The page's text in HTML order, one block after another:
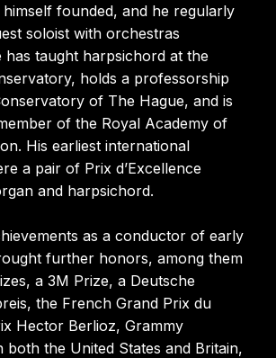
himself founded, and he regularly
soloist with orchestras
has taught harpsichord at the
holds a professorship
of The Hague, and is
of the Royal Academy of
His earliest international
a pair of Prix d’Excellence
and harpsichord.
as a conductor of early
further honors, among them
a 3M Prize, a Deutsche
the French Grand Prix du
Hector Berlioz, Grammy
both the United States and Britain,